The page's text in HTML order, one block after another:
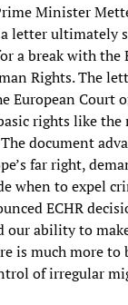
Minister
letter ultimately
a break with the
Rights. The
European Court
rights like the
document
far right,
when to expel
ECHR
our ability to
is much more to
of irregular